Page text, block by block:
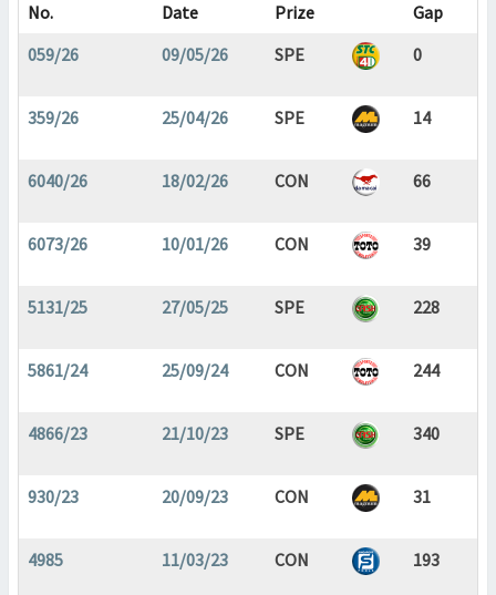
No.
Date Prize
Gap
059/26
09/05/26 SPE 0
359/26 25/04/26 SPE 14
6040/26 18/02/26 CON 66
6073/26 10/01/26 CON 39
5131/25 27/05/25 SPE 228
5861/24 25/09/24 CON 244
4866/23 21/10/23 SPE 340
930/23 20/09/23 CON 31
4985 11/03/23 CON 193